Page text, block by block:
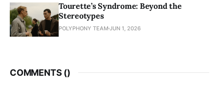
Tourette’s Syndrome: Beyond the
Stereotypes
POLYPHONY TEAM JUN 1, 2026
COMMENTS ()